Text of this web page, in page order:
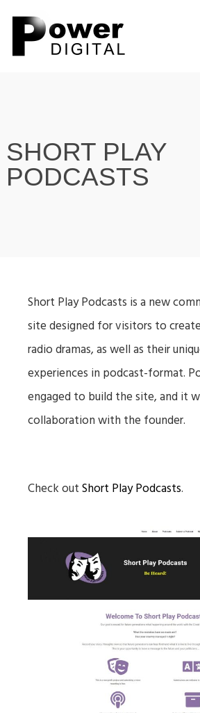
SHORT PLAY
PODCASTS
Short Play Podcasts is a new
site designed for visitors to
radio dramas, as well as their
experiences in podcast-format.
engaged to build the site, and it
collaboration with the founder.
Check outShort Play Podcasts.